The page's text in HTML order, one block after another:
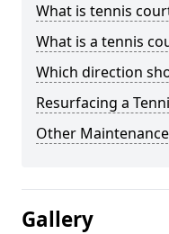
What is tennis
What is a tennis
Which direction
Resurfacing a
Other
Gallery